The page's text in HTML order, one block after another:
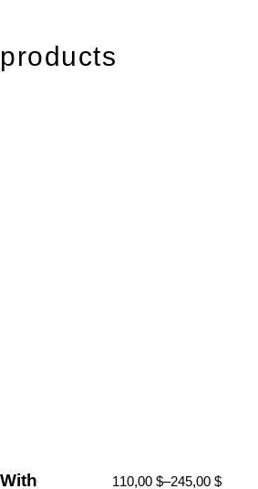
110,00 $–245,00 $